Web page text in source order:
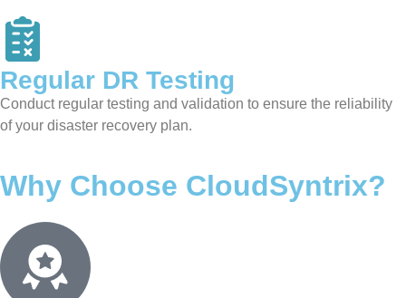
Regular DR Testing
Conduct regular testing and validation to ensure the reliability
of your disaster recovery plan.
Why Choose CloudSyntrix?